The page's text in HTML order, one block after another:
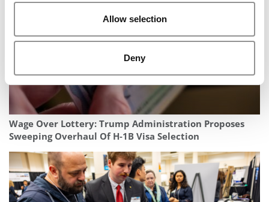
Allow selection
Deny
Wage Over Lottery: Trump Administration Proposes
Sweeping Overhaul Of H‑1B Visa Selection